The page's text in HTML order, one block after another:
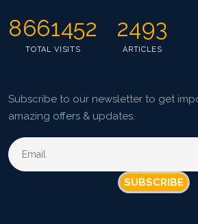
8661452
TOTAL VISITS
2493
ARTICLES
Subscribe to our newsletter to get
amazing offers & updates.
SUBSCRIBE